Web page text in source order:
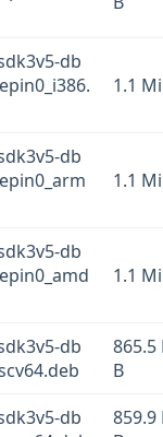
db
1.1
db
1.1
db
1.1
db
865.5
B
db
859.9